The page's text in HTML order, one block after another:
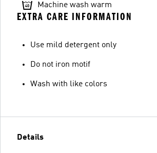
Machine wash warm
EXTRA CARE INFORMATION
Use mild detergent only
Do not iron motif
Wash with like colors
Details